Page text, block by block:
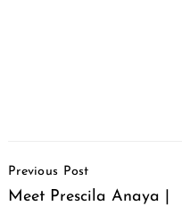
Navigation
Previous Post
Meet Prescila Anaya |